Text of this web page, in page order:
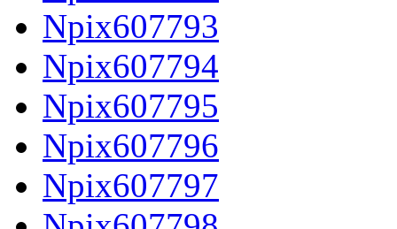
Npix607793
Npix607794
Npix607795
Npix607796
Npix607797